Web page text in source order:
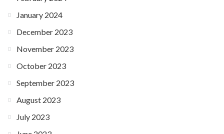
January 2024
December 2023
November 2023
October 2023
September 2023
August 2023
July 2023